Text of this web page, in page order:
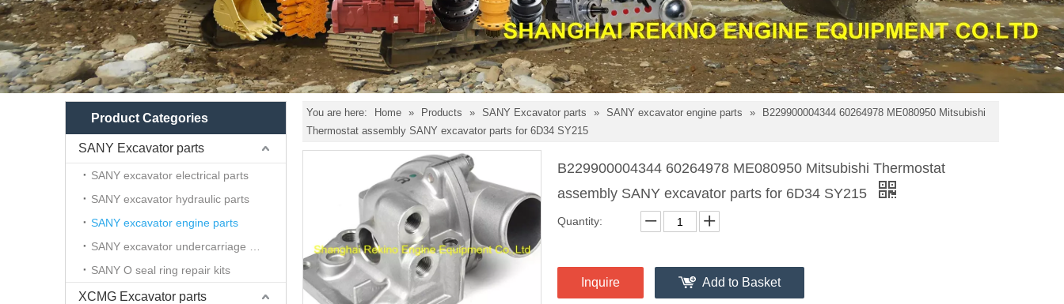
Product Categories
SANY Excavator parts
SANY excavator electrical parts
SANY excavator hydraulic parts
SANY excavator engine parts
SANY O seal ring repair kits
XCMG Excavator parts
You are here: Home » Products » SANY Excavator parts » SANY excavator engine parts »
B229900004344 60264978 ME080950 Mitsubishi
Thermostat assembly SANY excavator parts for 6D34 SY215
B229900004344 60264978 ME080950 Mitsubishi Thermostat
assembly SANY excavator parts for 6D34 SY215
Quantity:
Inquire Add to Basket